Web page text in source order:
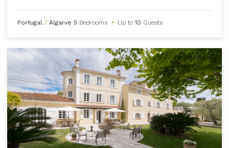
Portugal / Algarve 5 Bedrooms • Up to10 Guests